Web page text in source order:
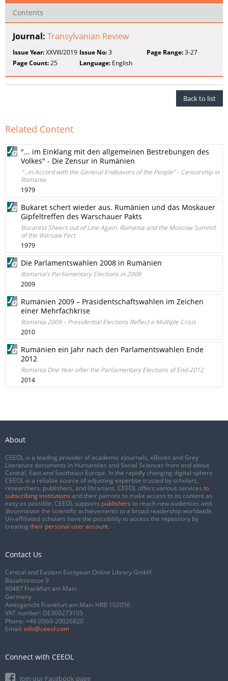
Contents
Journal: Transylvanian Review
Issue Year:XXVIII/2019 Issue No:3 Page Range:3-27
Page Count:25 Language: English
Back to list
Related Content
"... im Einklang mit den allgemeinen Bestrebungen des
Volkes" - Die Zensur in Rumänien
"...in Accord with the General Endeavors of the People" - Censorship in
Romania
1979
Bukaret schert wieder aus. Rumänien und das Moskauer
Gipfeltreffen des Warschauer Pakts
Bucarest Sheers out of Line Again. Romania and the Moscow Summit
of the Warsaw Pact
1979
Die Parlamentswahlen 2008 in Rumänien
Romania’s Parliamentary Elections in 2008
2009
Rumänien 2009 – Präsidentschaftswahlen im Zeichen
einer Mehrfachkrise
Romania 2009 – Presidential Elections Reflect a Multiple Crisis
2010
Rumänien ein Jahr nach den Parlamentswahlen Ende
2012
Romania One Year after the Parliamentary Elections of End-2012
2014
About
CEEOL is a leading provider of academic eJournals, eBooks and Grey
Literature documents in Humanities and Social Sciences from and about
Central, East and Southeast Europe. In the rapidly changing digital sphere
CEEOL is a reliable source of adjusting expertise trusted by scholars,
researchers, publishers, and librarians. CEEOL offers various services to
subscribing institutions and their patrons to make access to its content as
easy as possible. CEEOL supports publishers to reach new audiences and
disseminate the scientific achievements to a broad readership worldwide.
Un-affiliated scholars have the possibility to access the repository by
creating their personal user account.
Contact Us
Central and Eastern European Online Library GmbH
Basaltstrasse 9
60487 Frankfurt am Main
Germany
Amtsgericht Frankfurt am Main HRB 102056
VAT number: DE300273105
Phone: +49 (0)69-20026820
Email: info@ceeol.com
Connect with CEEOL
Join our Facebook page